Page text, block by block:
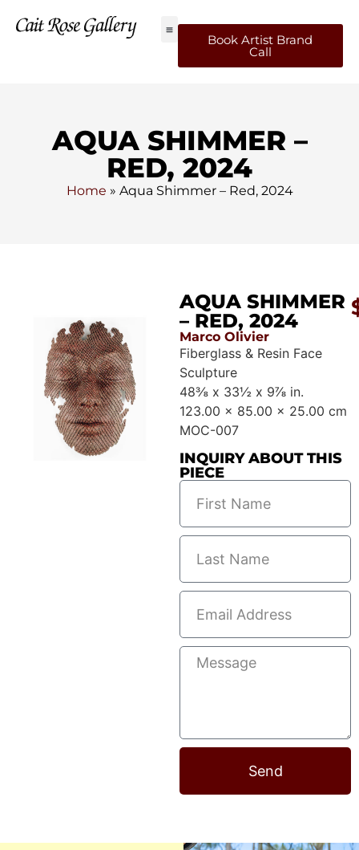
Book Artist Brand
Call
AQUA SHIMMER –
RED, 2024
Home » Aqua Shimmer – Red, 2024
AQUA SHIMMER
– RED, 2024
Marco Olivier
Fiberglass & Resin Face
Sculpture
48⅜ x 33½ x 9⅞ in.
123.00 x 85.00 x 25.00 cm
MOC-007
INQUIRY ABOUT THIS
PIECE
Send